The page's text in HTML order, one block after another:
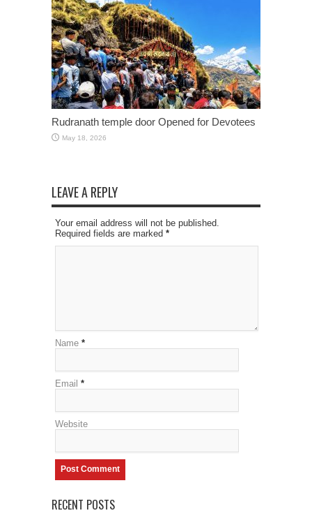
Rudranath temple door Opened for Devotees
May 18, 2026
LEAVE A REPLY
Your email address will not be published.
Required fields are marked *
Name *
Email *
Website
RECENT POSTS